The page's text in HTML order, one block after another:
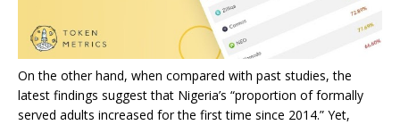
On the other hand, when compared with past studies, the
latest findings suggest that Nigeria’s “proportion of formally
served adults increased for the first time since 2014.” Yet,